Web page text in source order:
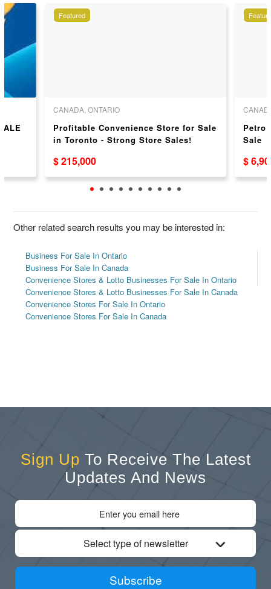
Featured
CANADA, ONTARIO
Profitable Convenience Store for Sale
in Toronto - Strong Store Sales!
$ 215,000
Petro
Sale
$
Other related search results you may be interested in:
Business For Sale In Ontario
Business For Sale In Canada
Convenience Stores & Lotto Businesses For Sale In Ontario
Convenience Stores & Lotto Businesses For Sale In Canada
Convenience Stores For Sale In Ontario
Convenience Stores For Sale In Canada
Sign Up To Receive The Latest
Updates And News
Select type of newsletter
Subscribe